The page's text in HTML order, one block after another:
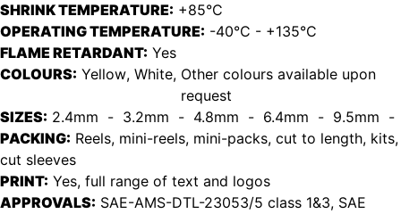
SHRINK TEMPERATURE: +85°C
OPERATING TEMPERATURE: -40°C - +135°C
FLAME RETARDANT: Yes
COLOURS: Yellow, White, Other colours available upon
request
SIZES: 2.4mm
  -
3.2mm
  -
4.8mm
  -
6.4mm
  -
9.5mm
PACKING: Reels, mini-reels, mini-packs, cut to length, kits,
cut sleeves
PRINT: Yes, full range of text and logos
APPROVALS: SAE-AMS-DTL-23053/5 class 1&3, SAE